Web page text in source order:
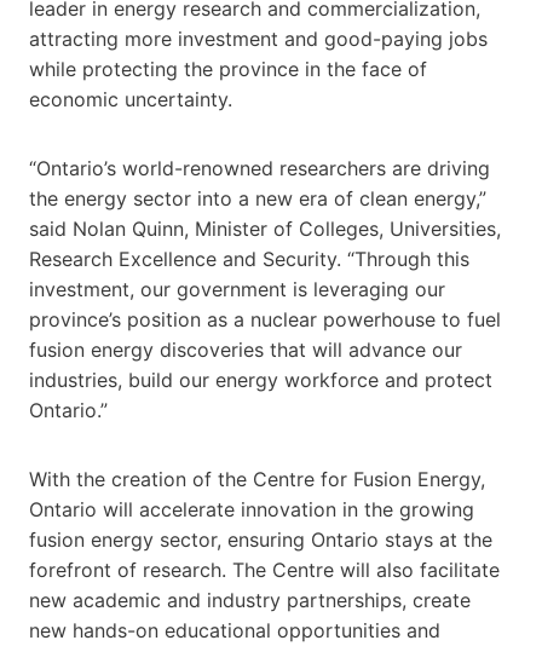
leader in energy research and commercialization,
attracting more investment and good-paying jobs
while protecting the province in the face of
economic uncertainty.
“Ontario’s world-renowned researchers are driving
the energy sector into a new era of clean energy,”
said Nolan Quinn, Minister of Colleges, Universities,
Research Excellence and Security. “Through this
investment, our government is leveraging our
province’s position as a nuclear powerhouse to fuel
fusion energy discoveries that will advance our
industries, build our energy workforce and protect
Ontario.”
With the creation of the Centre for Fusion Energy,
Ontario will accelerate innovation in the growing
fusion energy sector, ensuring Ontario stays at the
forefront of research. The Centre will also facilitate
new academic and industry partnerships, create
new hands-on educational opportunities and